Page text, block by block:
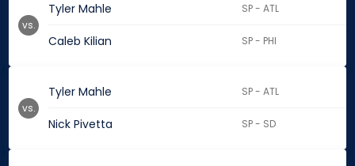
Tyler Mahle SP - ATL
Caleb Kilian SP - PHI
vs.
Tyler Mahle SP - ATL
Nick Pivetta SP - SD
vs.